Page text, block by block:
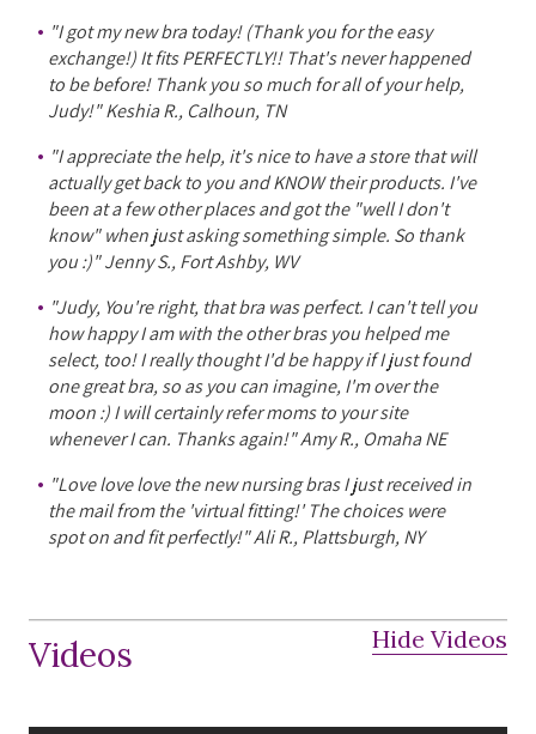
"I got my new bra today! (Thank you for the easy
exchange!) It fits PERFECTLY!! That's never happened
to be before! Thank you so much for all of your help,
Judy!" Keshia R., Calhoun, TN
"I appreciate the help, it's nice to have a store that will
actually get back to you and KNOW their products. I've
been at a few other places and got the "well I don't
know" when just asking something simple. So thank
you :)" Jenny S., Fort Ashby, WV
"Judy, You're right, that bra was perfect. I can't tell you
how happy I am with the other bras you helped me
select, too! I really thought I'd be happy if I just found
one great bra, so as you can imagine, I'm over the
moon :) I will certainly refer moms to your site
whenever I can. Thanks again!" Amy R., Omaha NE
"Love love love the new nursing bras I just received in
the mail from the 'virtual fitting!' The choices were
spot on and fit perfectly!" Ali R., Plattsburgh, NY
Videos Hide Videos